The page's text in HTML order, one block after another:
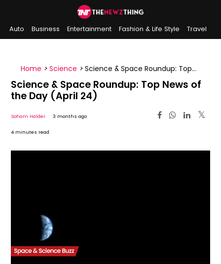
Auto Business Entertainment Fashion & Life Style
Travel
Home > Science > Science & Space Roundup: Top
News of the Day (April 24)
Science & Space Roundup: Top News of
the Day (April 24)
Soham Halder 3 months ago
4 minutes read